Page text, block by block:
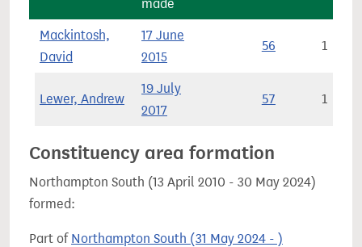
made
Mackintosh,
David
17 June
2015
56 1
Lewer, Andrew
19 July
2017
57 1
Constituency area formation
Northampton South (13 April 2010 - 30 May 2024)
formed:
Part of Northampton South (31 May 2024 - )